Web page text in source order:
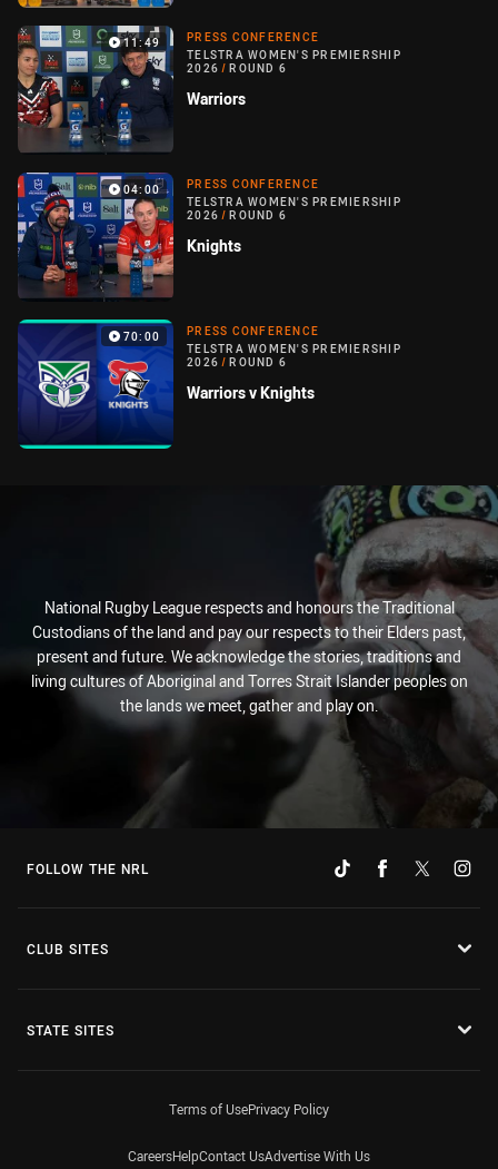
11:49
PRESS CONFERENCE
TELSTRA WOMEN'S PREMIERSHIP
2026 / ROUND 6
Warriors
04:00
PRESS CONFERENCE
TELSTRA WOMEN'S PREMIERSHIP
2026 / ROUND 6
Knights
70:00
PRESS CONFERENCE
TELSTRA WOMEN'S PREMIERSHIP
2026 / ROUND 6
Warriors v Knights
National Rugby League respects and honours the Traditional
Custodians of the land and pay our respects to their Elders past,
present and future. We acknowledge the stories, traditions and
living cultures of Aboriginal and Torres Strait Islander peoples on
the lands we meet, gather and play on.
FOLLOW THE NRL
CLUB SITES
STATE SITES
Terms of UsePrivacy Policy
CareersHelpContact UsAdvertise With Us